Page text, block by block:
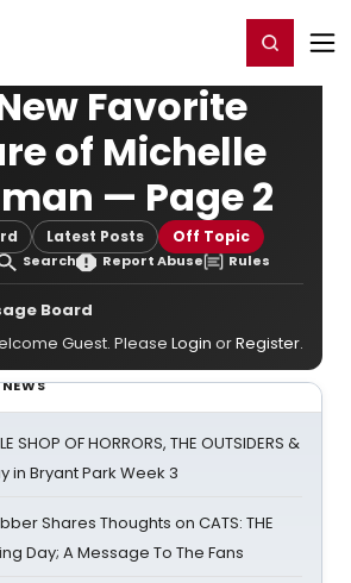
Register/Login
Favorite
of Michelle
— Page 2
Latest Posts Off Topic
Search Report Abuse Rules
Board
Guest. Please Login orRegister.
SHOP OF HORRORS, THE OUTSIDERS &
in Bryant Park Week 3
Shares Thoughts on CATS: THE
Day; A Message To The Fans